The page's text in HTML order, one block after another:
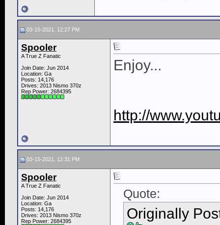
03-15-2021, 12:27 PM
Spooler
A True Z Fanatic
Join Date: Jun 2014
Location: Ga
Posts: 14,176
Drives: 2013 Nismo 370z
Rep Power: 2684395
Enjoy...
http://
03-15-2021, 12:31 PM
Spooler
A True Z Fanatic
Join Date: Jun 2014
Location: Ga
Posts: 14,176
Drives: 2013 Nismo 370z
Rep Power: 2684395
Quote:
Originally